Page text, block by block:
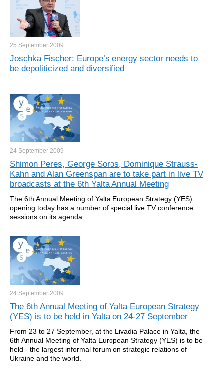
25 September 2009
Joschka Fischer: Europe’s energy sector needs to
be depoliticized and diversified
24 September 2009
Shimon Peres, George Soros, Dominique Strauss-
Kahn and Alan Greenspan are to take part in live TV
broadcasts at the 6th Yalta Annual Meeting
The 6th Annual Meeting of Yalta European Strategy (YES)
opening today has a number of special live TV conference
sessions on its agenda.
24 September 2009
The 6th Annual Meeting of Yalta European Strategy
(YES) is to be held in Yalta on 24-27 September
From 23 to 27 September, at the Livadia Palace in Yalta, the
6th Annual Meeting of Yalta European Strategy (YES) is to be
held - the largest informal forum on strategic relations of
Ukraine and the world.